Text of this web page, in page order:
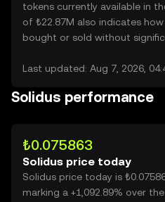
tokens currently available in
of ₺22.87M also indicates
bought or sold without
Last updated: Aug 7, 2026,
Solidus performance
₺0.075863
Solidus price today
Solidus price today is
marking a +1,092.89% over